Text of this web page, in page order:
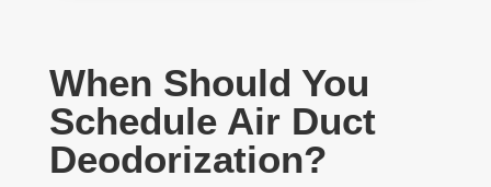
When Should You
Schedule Air Duct
Deodorization?